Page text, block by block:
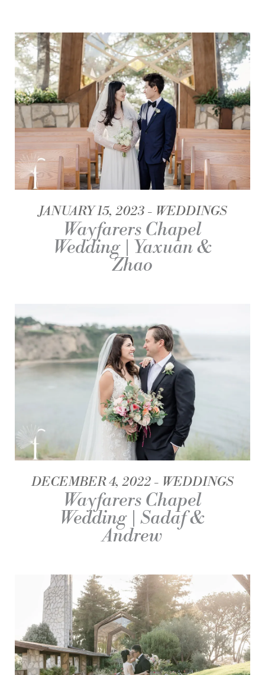
JANUARY 15, 2023 WEDDINGS
Wayfarers Chapel
Wedding | Yaxuan &
Zhao
DECEMBER 4, 2022 WEDDINGS
Wayfarers Chapel
Wedding | Sadaf &
Andrew